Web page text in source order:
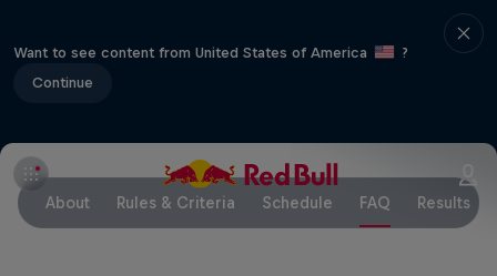
Want to see content from United States of America
?
Continue
About Rules & Criteria Schedule FAQ Results